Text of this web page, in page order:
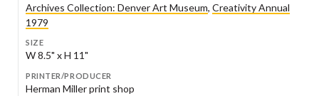
Archives Collection: Denver Art Museum, Creativity Annual
1979
SIZE
W 8.5" x H 11"
PRINTER/PRODUCER
Herman Miller print shop